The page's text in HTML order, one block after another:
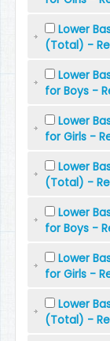
Lower
(Total) -
Lower
for Boys -
Lower
for Girls -
Lower
(Total) -
Lower
for Boys -
Lower
for Girls -
Lower
(Total) -